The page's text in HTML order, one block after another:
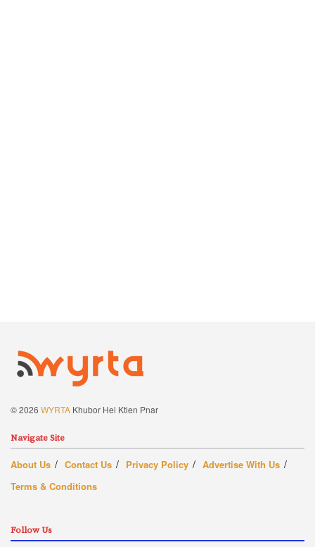
© 2026 WYRTA Khubor Hei Ktien Pnar
Navigate Site
About Us Contact Us Privacy Policy
Advertise With Us
Terms & Conditions
Follow Us